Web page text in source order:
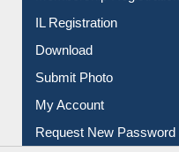
All Notice | News | Events
Membership Registration
IL Registration
Download
Submit Photo